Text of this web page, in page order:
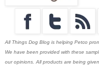
All Things Dog Blog is helping Petco
We have been provided with these
our opinions. All products are being